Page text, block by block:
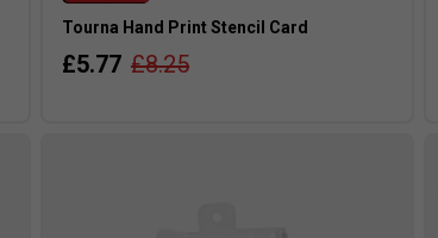
Tourna Hand Print Stencil Card
£5.77 £8.25